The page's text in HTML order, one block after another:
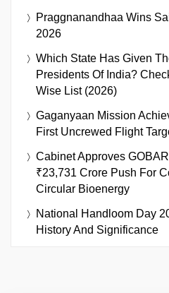
Praggnanandhaa Wins
2026
Which State Has Given
Presidents Of India?
Wise List (2026)
Gaganyaan Mission
First Uncrewed Flight
Cabinet Approves
₹23,731 Crore Push For
Circular Bioenergy
National Handloom Day
History And Significance